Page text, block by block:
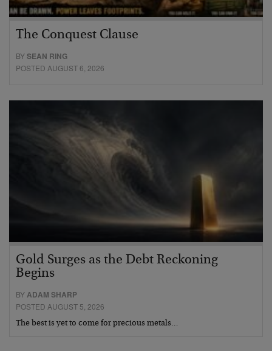
The Conquest Clause
BYSEAN RING
POSTED AUGUST 6, 2026
Gold Surges as the Debt Reckoning
Begins
BYADAM SHARP
POSTED AUGUST 5, 2026
The best is yet to come for precious metals…